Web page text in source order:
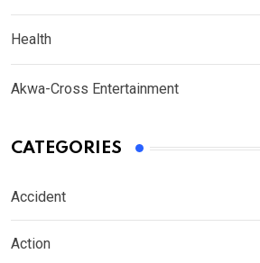
Health
Akwa-Cross Entertainment
CATEGORIES
Accident
Action